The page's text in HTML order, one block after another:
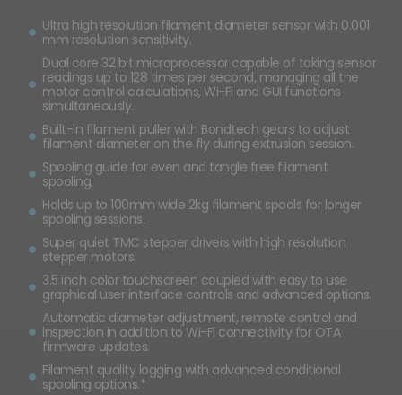
Ultra high resolution filament diameter sensor with 0.001
mm resolution sensitivity.
Dual core 32 bit microprocessor capable of taking sensor
readings up to 128 times per second, managing all the
motor control calculations, Wi-Fi and GUI functions
simultaneously.
Built-in filament puller with Bondtech gears to adjust
filament diameter on the fly during extrusion session.
Spooling guide for even and tangle free filament
spooling.
Holds up to 100mm wide 2kg filament spools for longer
spooling sessions.
Super quiet TMC stepper drivers with high resolution
stepper motors.
3.5 inch color touchscreen coupled with easy to use
graphical user interface controls and advanced options.
Automatic diameter adjustment, remote control and
inspection in addition to Wi-Fi connectivity for OTA
firmware updates.
Filament quality logging with advanced conditional
spooling options.*